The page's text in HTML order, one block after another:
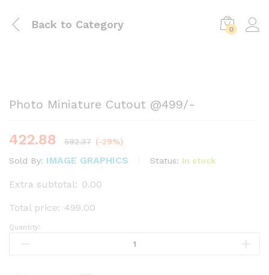
Back to Category 0
Photo Miniature Cutout @₹499/-
422.88 592.37 (-29%)
Sold By: IMAGE GRAPHICS Status: In stock
Extra subtotal: 0.00
Total price: 499.00
Photo
Miniature
Quantity: